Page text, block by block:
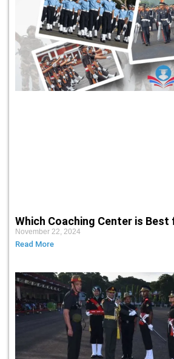
Which Coaching Center is Best
November 22, 2024
Read More